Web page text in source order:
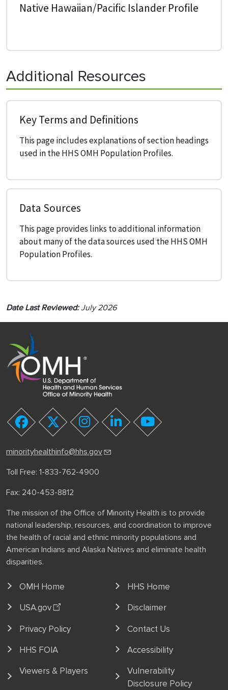
Native Hawaiian/Pacific Islander Profile
Additional Resources
Key Terms and Definitions
This page includes explanations of section headings
used in the HHS OMH Population Profiles.
Data Sources
This page provides links to additional information
about many of the data sources used the HHS OMH
Population Profiles.
Date Last Reviewed:July 2026
facebooktwitter instagramlinkedinyoutube
minorityhealthinfo@hhs.gov
Toll Free: 1-833-762-4900
Fax: 240-453-8812
The mission of the Office of Minority Health is to provide
national leadership, resources, and coordination to improve
the health of racial and ethnic minority populations and
American Indians and Alaska Natives and eliminate health
disparities.
OMH Home
HHS Home
USA.gov
Disclaimer
Privacy Policy
Contact Us
HHS FOIA
Accessibility
Viewers & Players
Vulnerability
Disclosure Policy